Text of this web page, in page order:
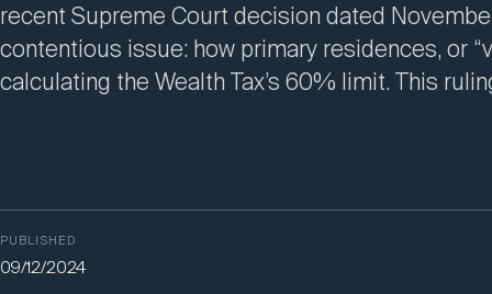
recent Supreme Court decision dated
contentious issue: how primary residences, or
calculating the Wealth Tax’s 60% limit. This
PUBLISHED
09/12/2024